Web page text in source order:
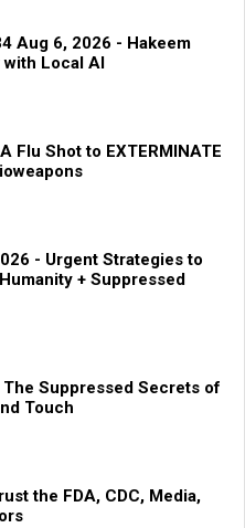
Aug 6, 2026 - Hakeem
with Local AI
Flu Shot to EXTERMINATE
- Urgent Strategies to
+ Suppressed
Suppressed Secrets of
Touch
the FDA, CDC, Media,